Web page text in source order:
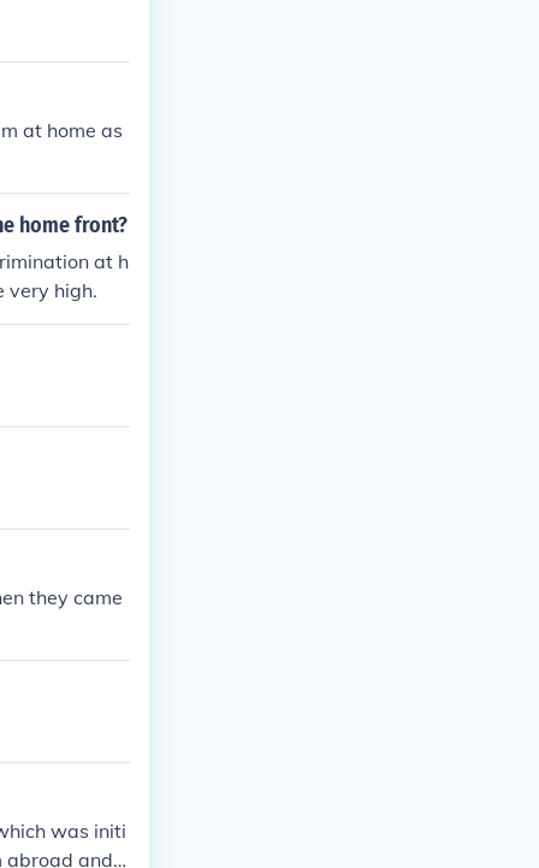
at home as
home front?
at h
very high.
they came
was initi
abroad and r